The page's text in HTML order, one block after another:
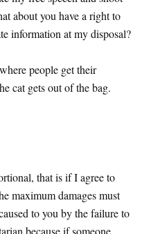
about you have a right to
information at my disposal?
people get their
cat gets out of the bag.
that is if I agree to
maximum damages must
to you by the failure to
because if someone